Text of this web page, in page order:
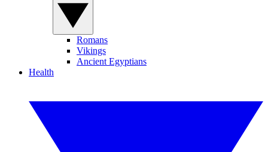
Romans
Vikings
Ancient Egyptians
Health